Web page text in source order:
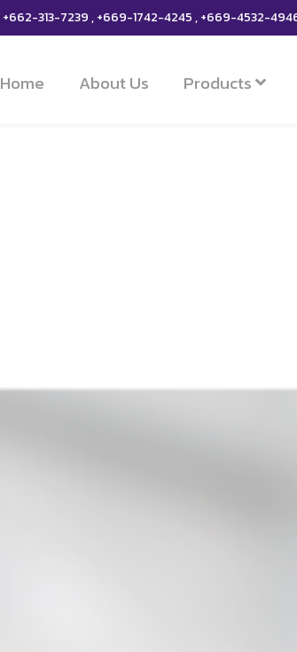
+662-313-7239 , +669-1742-4245 , +669-4532-
Home About Us Products